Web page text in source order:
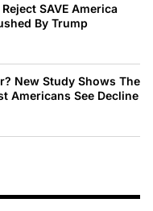
SAVE America
By Trump
New Study Shows The
Americans See Decline